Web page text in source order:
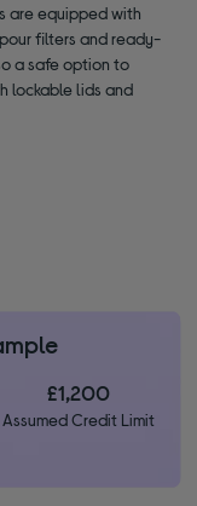
are equipped with
filters and ready-
a safe option to
lockable lids and
£1,200
Assumed Credit Limit